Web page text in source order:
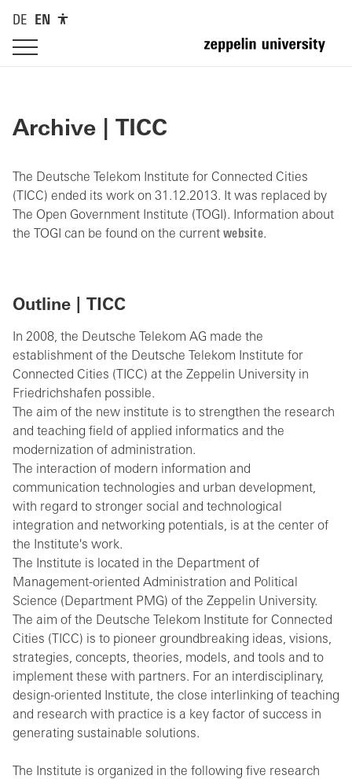
DE EN
Archive | TICC
The Deutsche Telekom Institute for Connected Cities
(TICC) ended its work on 31.12.2013. It was replaced by
The Open Government Institute (TOGI). Information about
the TOGI can be found on the current website.
Outline | TICC
In 2008, the Deutsche Telekom AG made the
establishment of the Deutsche Telekom Institute for
Connected Cities (TICC) at the Zeppelin University in
Friedrichshafen possible.
The aim of the new institute is to strengthen the research
and teaching field of applied informatics and the
modernization of administration.
The interaction of modern information and
communication technologies and urban development,
with regard to stronger social and technological
integration and networking potentials, is at the center of
the Institute's work.
The Institute is located in the Department of
Management-oriented Administration and Political
Science (Department PMG) of the Zeppelin University.
The aim of the Deutsche Telekom Institute for Connected
Cities (TICC) is to pioneer groundbreaking ideas, visions,
strategies, concepts, theories, models, and tools and to
implement these with partners. For an interdisciplinary,
design-oriented Institute, the close interlinking of teaching
and research with practice is a key factor of success in
generating sustainable solutions.
The Institute is organized in the following five research